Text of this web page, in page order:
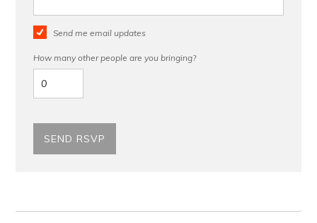
Send me email updates
How many other people are you bringing?